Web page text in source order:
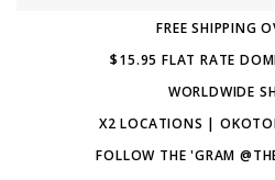
FREE SHIPPING
$15.95 FLAT RATE
WORLDWIDE
X2 LOCATIONS |
FOLLOW THE 'GRAM